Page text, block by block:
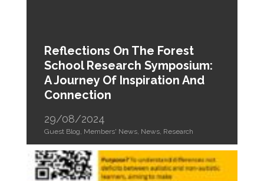
Reflections On The Forest
School Research Symposium:
A Journey Of Inspiration And
Connection
29/08/2024
Guest Blog, Members' News, News, Research